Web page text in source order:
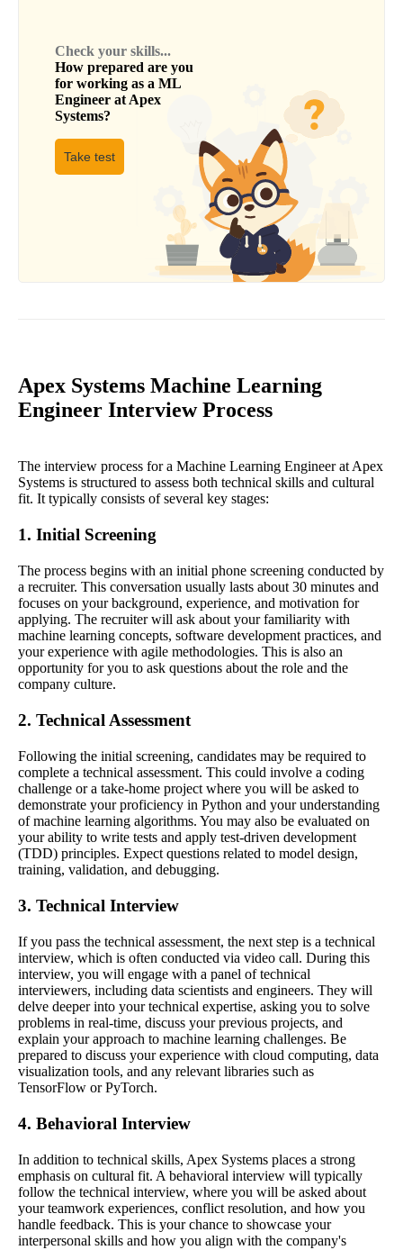
Check your skills...
How prepared are you
for working as a ML
Engineer at Apex
Systems?
Take test
Apex Systems Machine Learning
Engineer Interview Process
The interview process for a Machine Learning Engineer at Apex
Systems is structured to assess both technical skills and cultural
fit. It typically consists of several key stages:
1. Initial Screening
The process begins with an initial phone screening conducted by
a recruiter. This conversation usually lasts about 30 minutes and
focuses on your background, experience, and motivation for
applying. The recruiter will ask about your familiarity with
machine learning concepts, software development practices, and
your experience with agile methodologies. This is also an
opportunity for you to ask questions about the role and the
company culture.
2. Technical Assessment
Following the initial screening, candidates may be required to
complete a technical assessment. This could involve a coding
challenge or a take-home project where you will be asked to
demonstrate your proficiency in Python and your understanding
of machine learning algorithms. You may also be evaluated on
your ability to write tests and apply test-driven development
(TDD) principles. Expect questions related to model design,
training, validation, and debugging.
3. Technical Interview
If you pass the technical assessment, the next step is a technical
interview, which is often conducted via video call. During this
interview, you will engage with a panel of technical
interviewers, including data scientists and engineers. They will
delve deeper into your technical expertise, asking you to solve
problems in real-time, discuss your previous projects, and
explain your approach to machine learning challenges. Be
prepared to discuss your experience with cloud computing, data
visualization tools, and any relevant libraries such as
TensorFlow or PyTorch.
4. Behavioral Interview
In addition to technical skills, Apex Systems places a strong
emphasis on cultural fit. A behavioral interview will typically
follow the technical interview, where you will be asked about
your teamwork experiences, conflict resolution, and how you
handle feedback. This is your chance to showcase your
interpersonal skills and how you align with the company's